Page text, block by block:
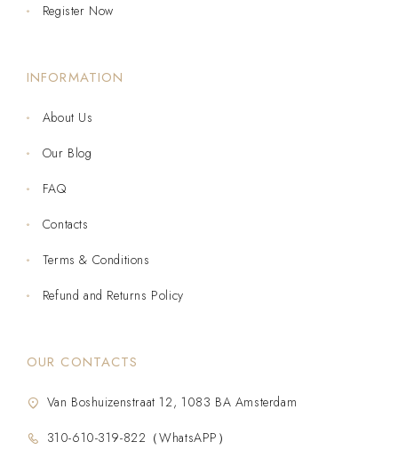
Register Now
INFORMATION
About Us
Our Blog
FAQ
Contacts
Terms & Conditions
Refund and Returns Policy
OUR CONTACTS
Van Boshuizenstraat 12, 1083 BA Amsterdam
310-610-319-822（WhatsAPP）